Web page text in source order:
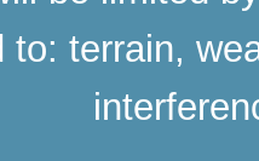
to: terrain,